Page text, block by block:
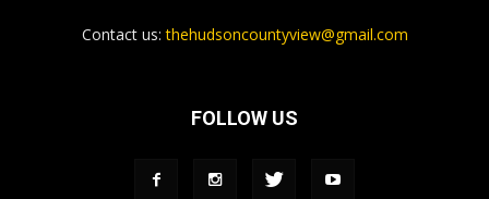
Contact us:thehudsoncountyview@gmail.com
FOLLOW US